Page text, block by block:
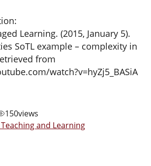
Learning. (2015, January 5).
SoTL example – complexity in
from
watch?v=hyZj5_BASiA
150views
and Learning